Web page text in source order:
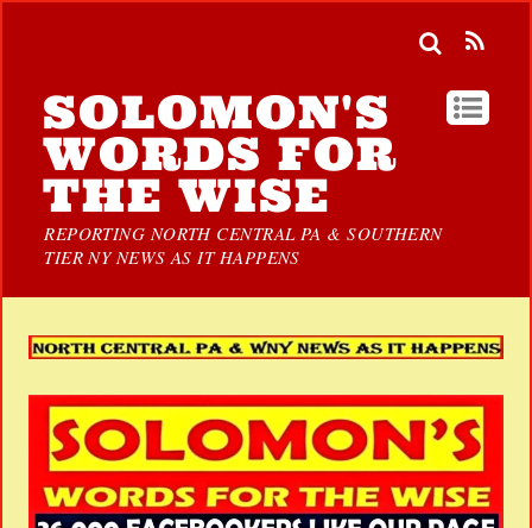
SOLOMON'S
WORDS FOR
THE WISE
REPORTING NORTH CENTRAL PA & SOUTHERN
TIER NY NEWS AS IT HAPPENS